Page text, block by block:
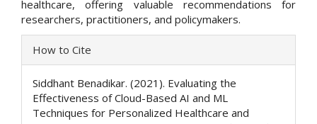
healthcare, offering valuable recommendations for
researchers, practitioners, and policymakers.
Article
Details
How to Cite
Siddhant Benadikar. (2021). Evaluating the
Effectiveness of Cloud-Based AI and ML
Techniques for Personalized Healthcare and